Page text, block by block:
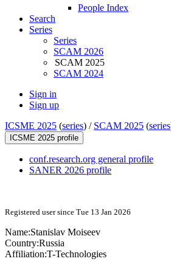
People Index
Search
Series
Series
SCAM 2026
SCAM 2025
SCAM 2024
Sign in
Sign up
ICSME 2025 (series) / SCAM 2025 (series
ICSME 2025 profile
conf.research.org general profile
SANER 2026 profile
Registered user since Tue 13 Jan 2026
Name:Stanislav Moiseev
Country:Russia
Affiliation:T-Technologies